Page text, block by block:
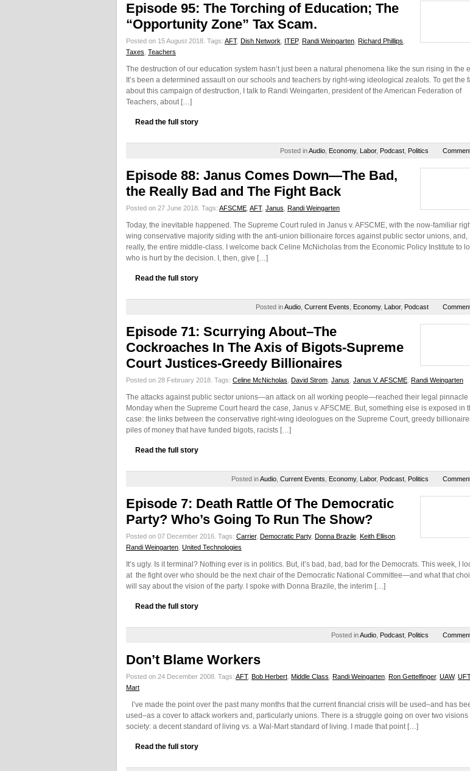
Episode 95: The Torching of Education; The
“Opportunity Zone” Tax Scam.
Posted on 15 August 2018. Tags: AFT, Dish Network ITEP, Randi Weingarten Richard Phillips
Taxes Teachers
The destruction of our education system hasn’t just been a natural phenomena like the sun rising in the
It’s been a determined assault on our schools and teachers by right-wing ideological zealots. To get the
about this campaign of destruction, I talk to Randi Weingarten, president of the American Federation of
Teachers, about […]
Read the full story
Posted inAudio Economy, Labor, Podcast Politics
Episode 88: Janus Comes Down—The Bad,
the Really Bad and The Fight Back
Posted on 27 June 2018. Tags: AFSCME AFT, Janus Randi Weingarten
Today, the inevitable happened. The Supreme Court ruled in Janus v. AFSCME, with the now-familiar
wing conservative majority siding with the anti-union billionaire forces against public sector unions, and,
really, the entire middle-class. I welcome back Celine McNicholas from the Economic Policy Institute to
who is hurt by the decision. I, then, give […]
Read the full story
Posted inAudio Current Events Economy, Labor, Podcast
Episode 71: Scurrying About–The
Cockroaches In The Axis of Bigots-Supreme
Court Justices-Greedy Billionaires
Posted on 28 February 2018. Tags: Celine McNicholas David Strom Janus Janus V. AFSCME Randi Weingarten
The attacks against public sector unions—an attack on all working people—reached their legal pinnacle
Monday when the Supreme Court heard the case, Janus v. AFSCME. But, something else is exposed in
case: the links between the conservative right-wing ideologues on the Supreme Court, greedy
piles of money that have funded bigots, racists […]
Read the full story
Posted inAudio Current Events Economy, Labor, Podcast Politics
Episode 7: Death Rattle Of The Democratic
Party? Who’s Going To Run The Show?
Posted on 07 December 2016. Tags: Carrier, Democratic Party, Donna Brazile Keith Ellison
Randi Weingarten United Technologies
It’s ugly. Is it terminal? Nothing ever is in politics. But, it’s bad, bad, bad for the Democrats. This week, I
at the fight over who should be the next chair of the Democratic National Committee—and what that
will say about the vision of the party. I spoke with Donna Brazile, the interim […]
Read the full story
Posted inAudio Podcast Politics
Don’t Blame Workers
Posted on 24 December 2008. Tags: AFT, Bob Herbert Middle Class Randi Weingarten Ron Gettelfinger, UAW, UFT
Mart
I’ve made the point over the past many months that the current financial crisis will be used–and has
used–as a cover to attack workers and, particularly unions. There is a struggle going on over two visions
society: a decent standard of living vs. a Wal-Mart standard of living. I made that point […]
Read the full story